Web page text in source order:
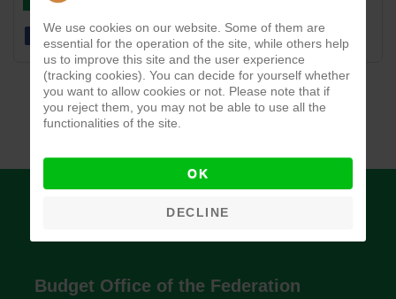
Budget Office of the Federation
We use cookies on our website. Some of them are
essential for the operation of the site, while others help
us to improve this site and the user experience
(tracking cookies). You can decide for yourself whether
you want to allow cookies or not. Please note that if
you reject them, you may not be able to use all the
functionalities of the site.
OK
DECLINE